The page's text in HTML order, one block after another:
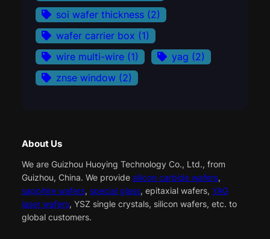
soi wafer thickness (2)
wafer carrier box (1)
wire multi-wire (1) yag (2)
znse window (2)
About Us
We are Guizhou Huoying Technology Co., Ltd., from
Guizhou, China. We provide silicon carbide wafers,
sapphire wafers, special glass, epitaxial wafers, YAG
laser wafers, YSZ single crystals, silicon wafers, etc. to
global customers.